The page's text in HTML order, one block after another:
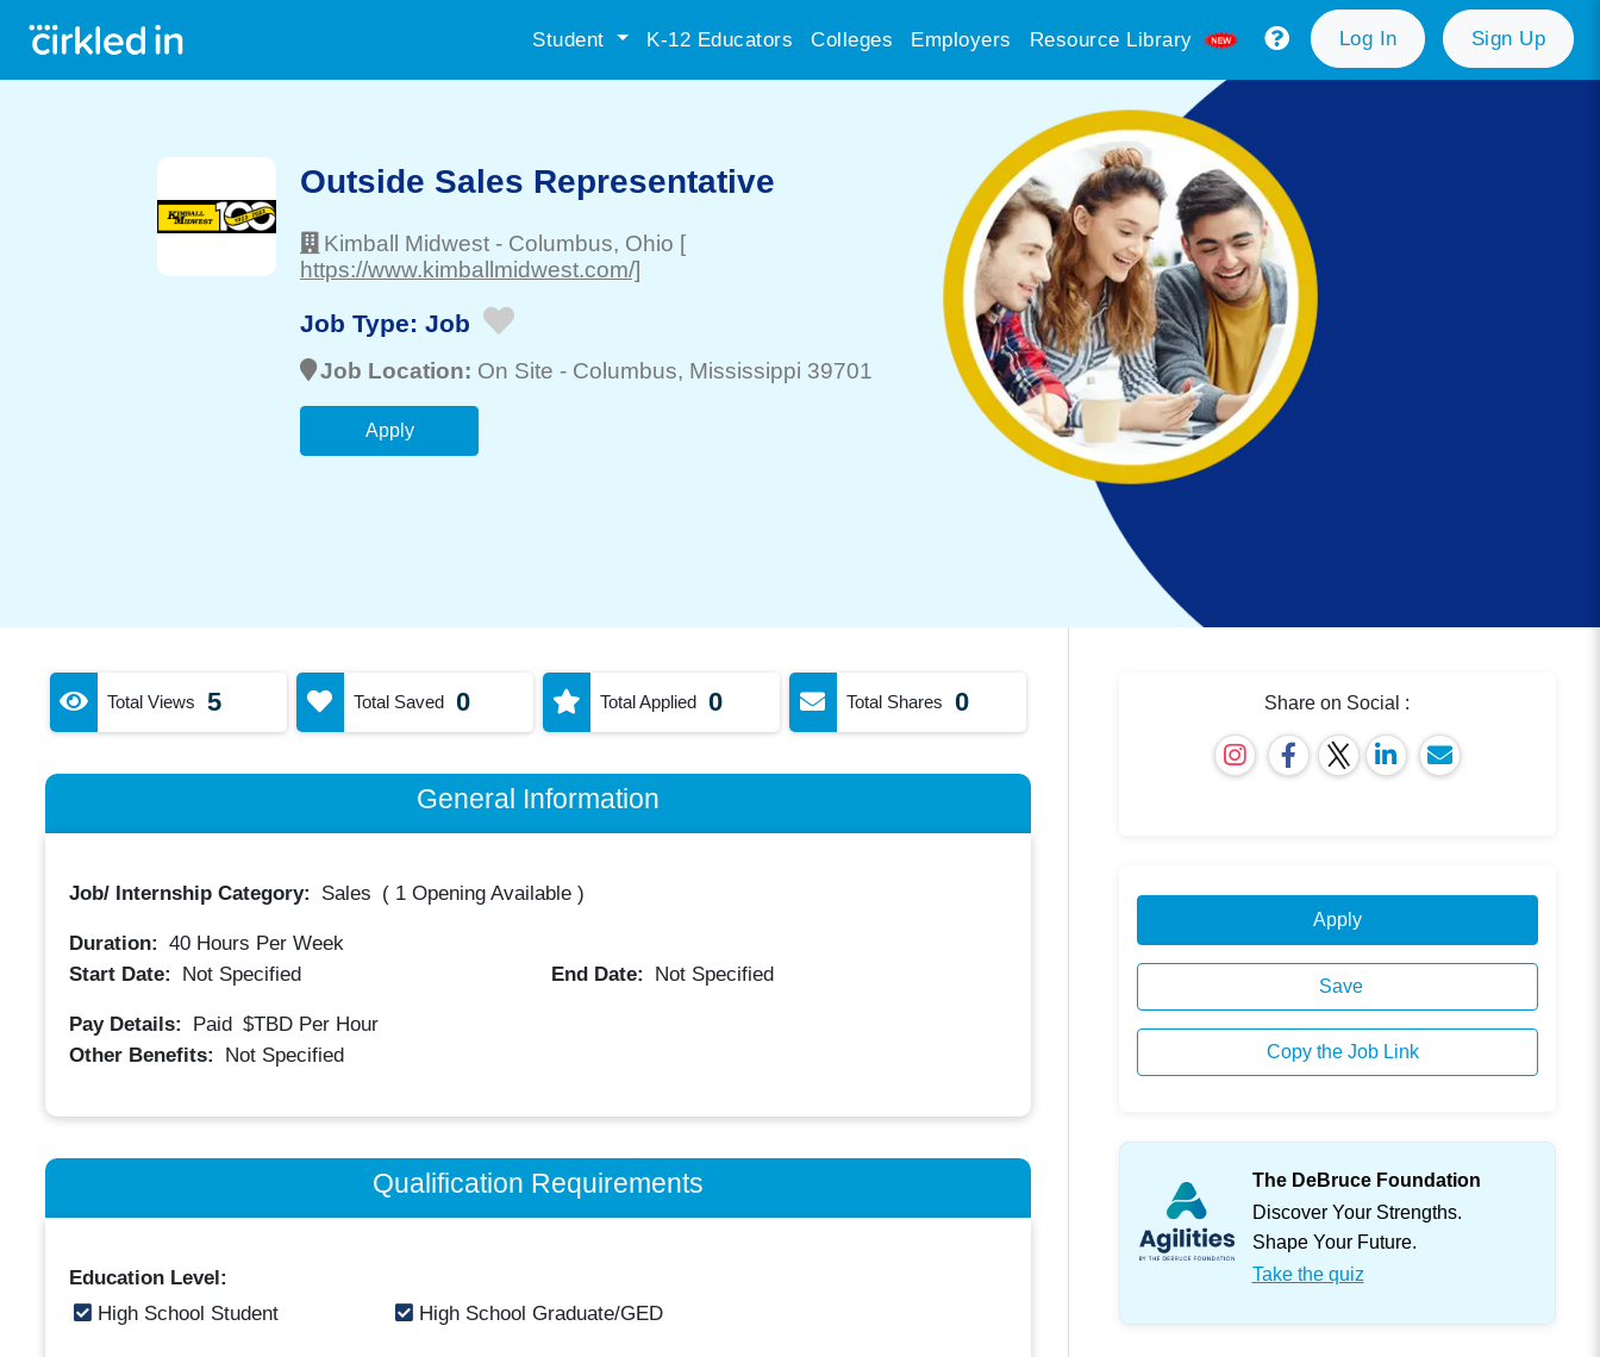
Student K-12 Educators Colleges Employers Resource Library Log In Sign Up
Outside Sales Representative
Kimball Midwest - Columbus, Ohio [
https://www.kimballmidwest.com/]
Job Type: Job
Job Location: On Site - Columbus, Mississippi 39701
Apply
Total Views 5 Total Saved 0 Total Applied 0 Total Shares 0
General Information
Job/ Internship Category: Sales ( 1 Opening Available)
Duration: 40Hours Per Week
Start Date:
Not Specified End Date: Not Specified
Pay Details: Paid $TBD Per Hour
Other Benefits:
Not Specified
Qualification Requirements
Education Level:
High School Student
High School Graduate/GED
Share on Social :
Apply
Save
Copy the Job Link
The DeBruce Foundation
Discover Your Strengths.
Shape Your Future.
Take the quiz